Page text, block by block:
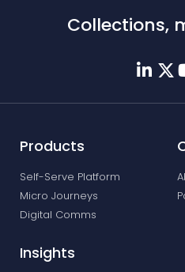
Collections,
Products
Self-Serve Platform
Micro Journeys
Digital Comms
Insights